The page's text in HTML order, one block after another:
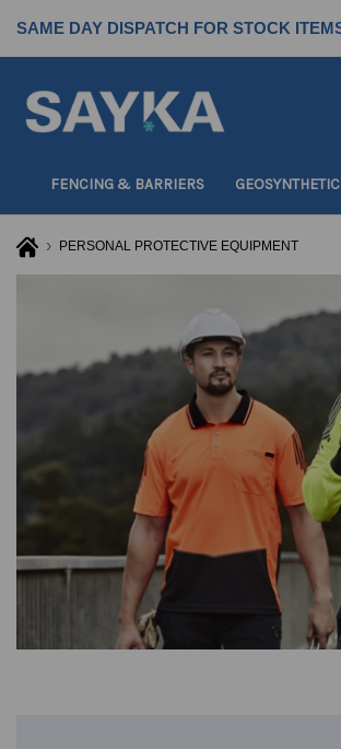
SAME DAY DISPATCH FOR STOCK
FENCING & BARRIERS
PERSONAL PROTECTIVE EQUIPMENT